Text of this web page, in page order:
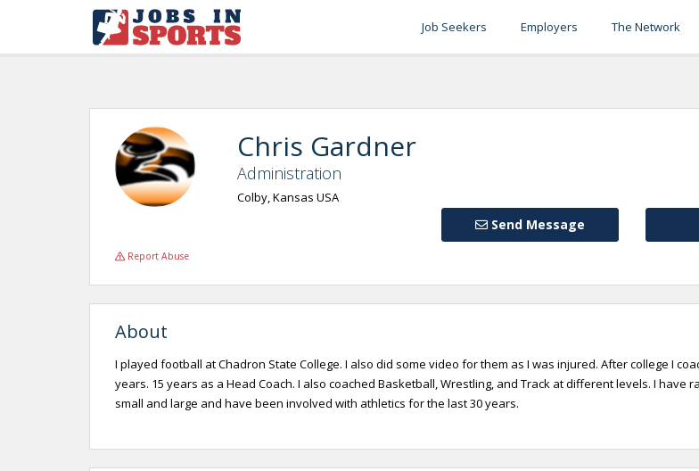
Job Seekers Employers The Network
Chris Gardner
Administration
Colby, Kansas USA
Send Message
Report Abuse
About
I played football at Chadron State College. I also did some video for them as I was injured. After college I
years. 15 years as a Head Coach. I also coached Basketball, Wrestling, and Track at different levels. I have
small and large and have been involved with athletics for the last 30 years.